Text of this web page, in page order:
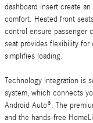
dashboard insert create
comfort. Heated front
control ensure passenger
seat provides flexibility for
simplifies loading.
Technology integration is
system, which connects
Android Auto®. The
and the hands-free